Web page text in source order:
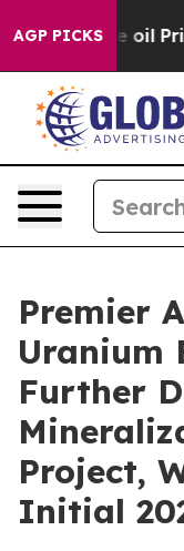
AGP PICKSHigher,
Premier
Uranium
Further
Project,
Initial